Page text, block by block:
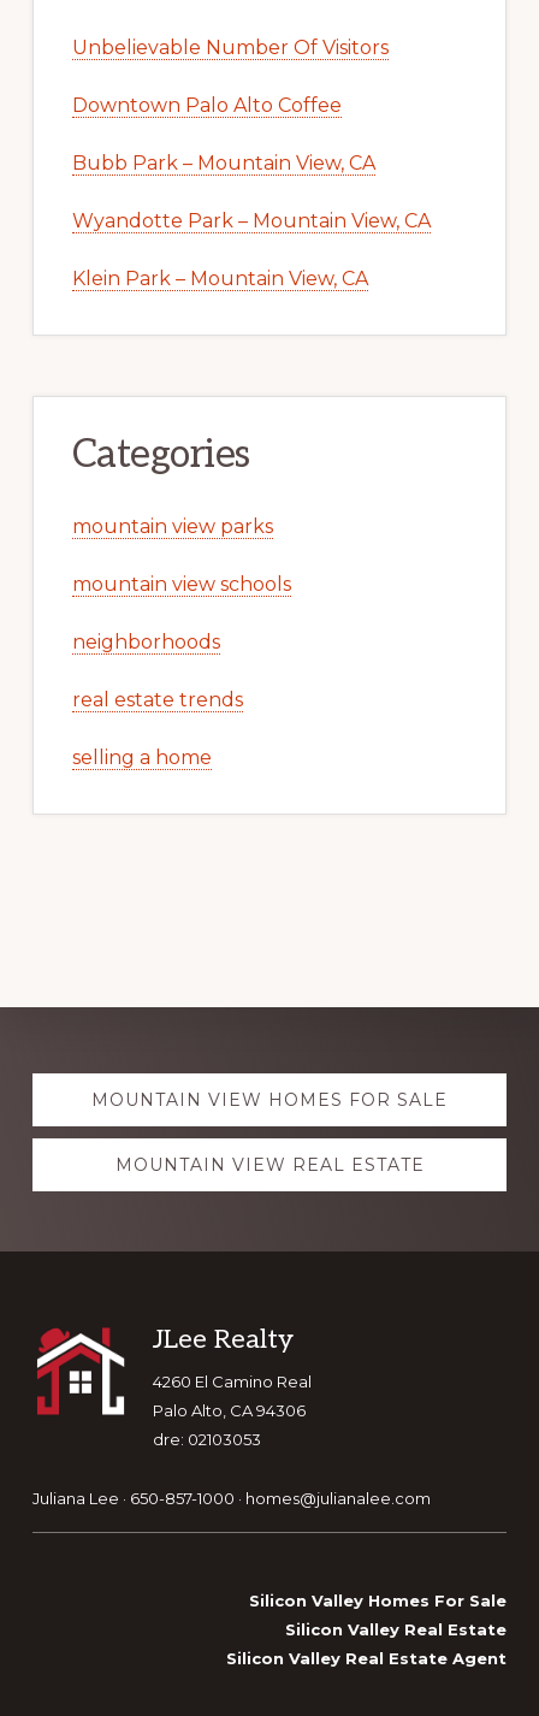
Unbelievable Number Of Visitors
Downtown Palo Alto Coffee
Bubb Park – Mountain View, CA
Wyandotte Park – Mountain View, CA
Klein Park – Mountain View, CA
Categories
mountain view parks
mountain view schools
neighborhoods
real estate trends
selling a home
Explore
moreMOUNTAIN VIEW HOMES FOR SALE
MOUNTAIN VIEW REAL ESTATE
Footer
JLee Realty
4260 El Camino Real
Palo Alto, CA 94306
dre: 02103053
Juliana Lee · 650-857-1000 · homes@julianalee.com
Silicon Valley Homes For Sale
Silicon Valley Real Estate
Silicon Valley Real Estate Agent